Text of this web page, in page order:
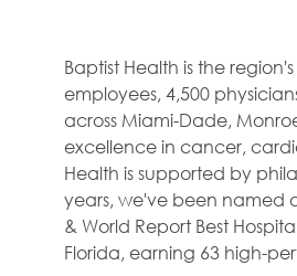
Baptist Health is the
employees, 4,500
across Miami-Dade,
excellence in cancer,
Health is supported by
years, we've been named
& World Report Best
Florida, earning 63 high-